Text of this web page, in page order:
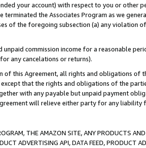
your account) with respect to you or other
terminated the Associates Program as we
of the foregoing subsection (a) any violation
unpaid commission income for a reasonable
any cancelations or returns).
of this Agreement, all rights and obligations of
that the rights and obligations of the
with any payable but unpaid payment
will relieve either party for any liability
THE AMAZON SITE, ANY PRODUCTS
ADVERTISING API, DATA FEED, PRODUCT